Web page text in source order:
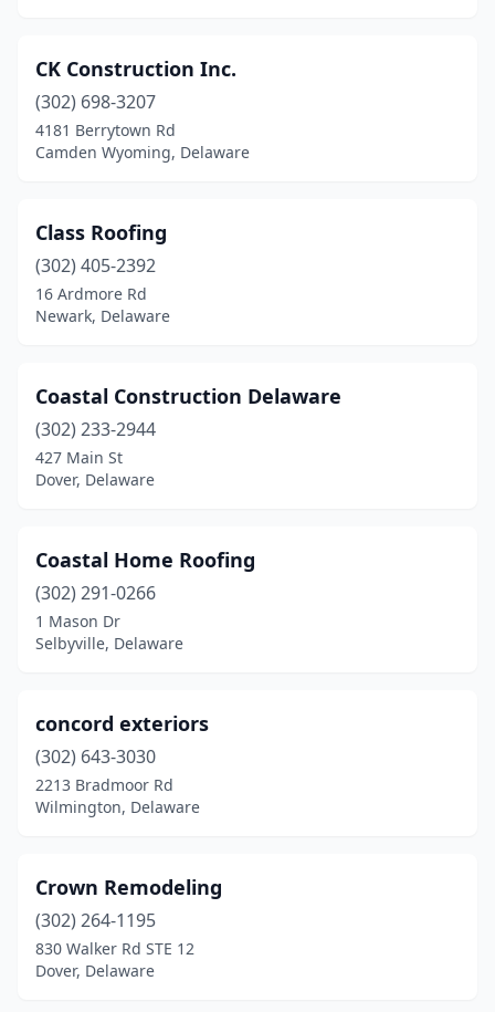
Hartly(1)
Hockessin
Lewes(8)
Middletown(7)
Millsboro(7)
Milton(5)
New Castle(7)
Newport (2)
Ocean View(2)
Port Penn(1)
Seaford(6)
Selbyville(4)
Townsend(4)
Wilmington(57)
CK Construction Inc.
(302) 698-3207
4181 Berrytown Rd
Camden Wyoming, Delaware
Class Roofing
(302) 405-2392
16 Ardmore Rd
Newark, Delaware
Coastal Construction Delaware
(302) 233-2944
427 Main St
Dover, Delaware
Coastal Home Roofing
(302) 291-0266
1 Mason Dr
Selbyville, Delaware
concord exteriors
(302) 643-3030
2213 Bradmoor Rd
Wilmington, Delaware
Crown Remodeling
(302) 264-1195
830 Walker Rd STE 12
Dover, Delaware